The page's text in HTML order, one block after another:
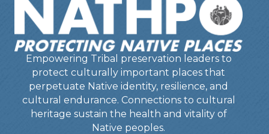
Empowering Tribal preservation leaders to
protect culturally important places that
perpetuate Native identity, resilience, and
cultural endurance. Connections to cultural
heritage sustain the health and vitality of
Native peoples.